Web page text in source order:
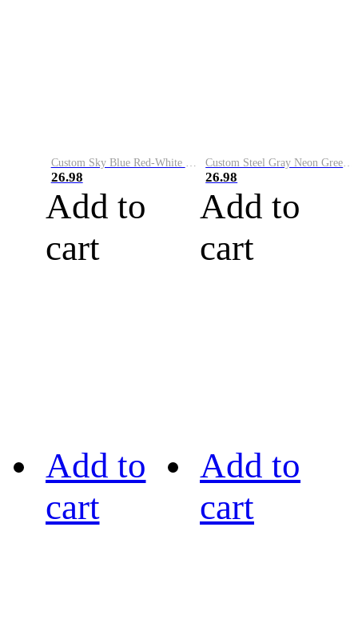
26.98
Add to
cart
26.98
Add to
cart
Add to
cart
Add to
cart